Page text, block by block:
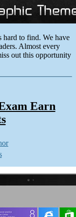
hard to find. We have
Almost every
out this opportunity
Earn
on
Microsoft
Certification
Exam
Earn